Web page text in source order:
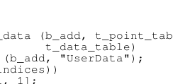
(b_add,
t_data_table)
"UserData");
1];